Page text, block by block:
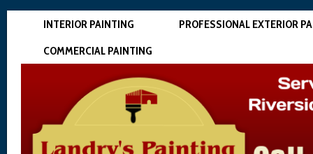
INTERIOR PAINTING
PROFESSIONAL EXTERIOR
COMMERCIAL PAINTING